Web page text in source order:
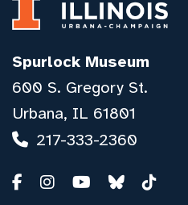
Spurlock Museum
600 S. Gregory St.
Urbana, IL 61801
217-333-2360